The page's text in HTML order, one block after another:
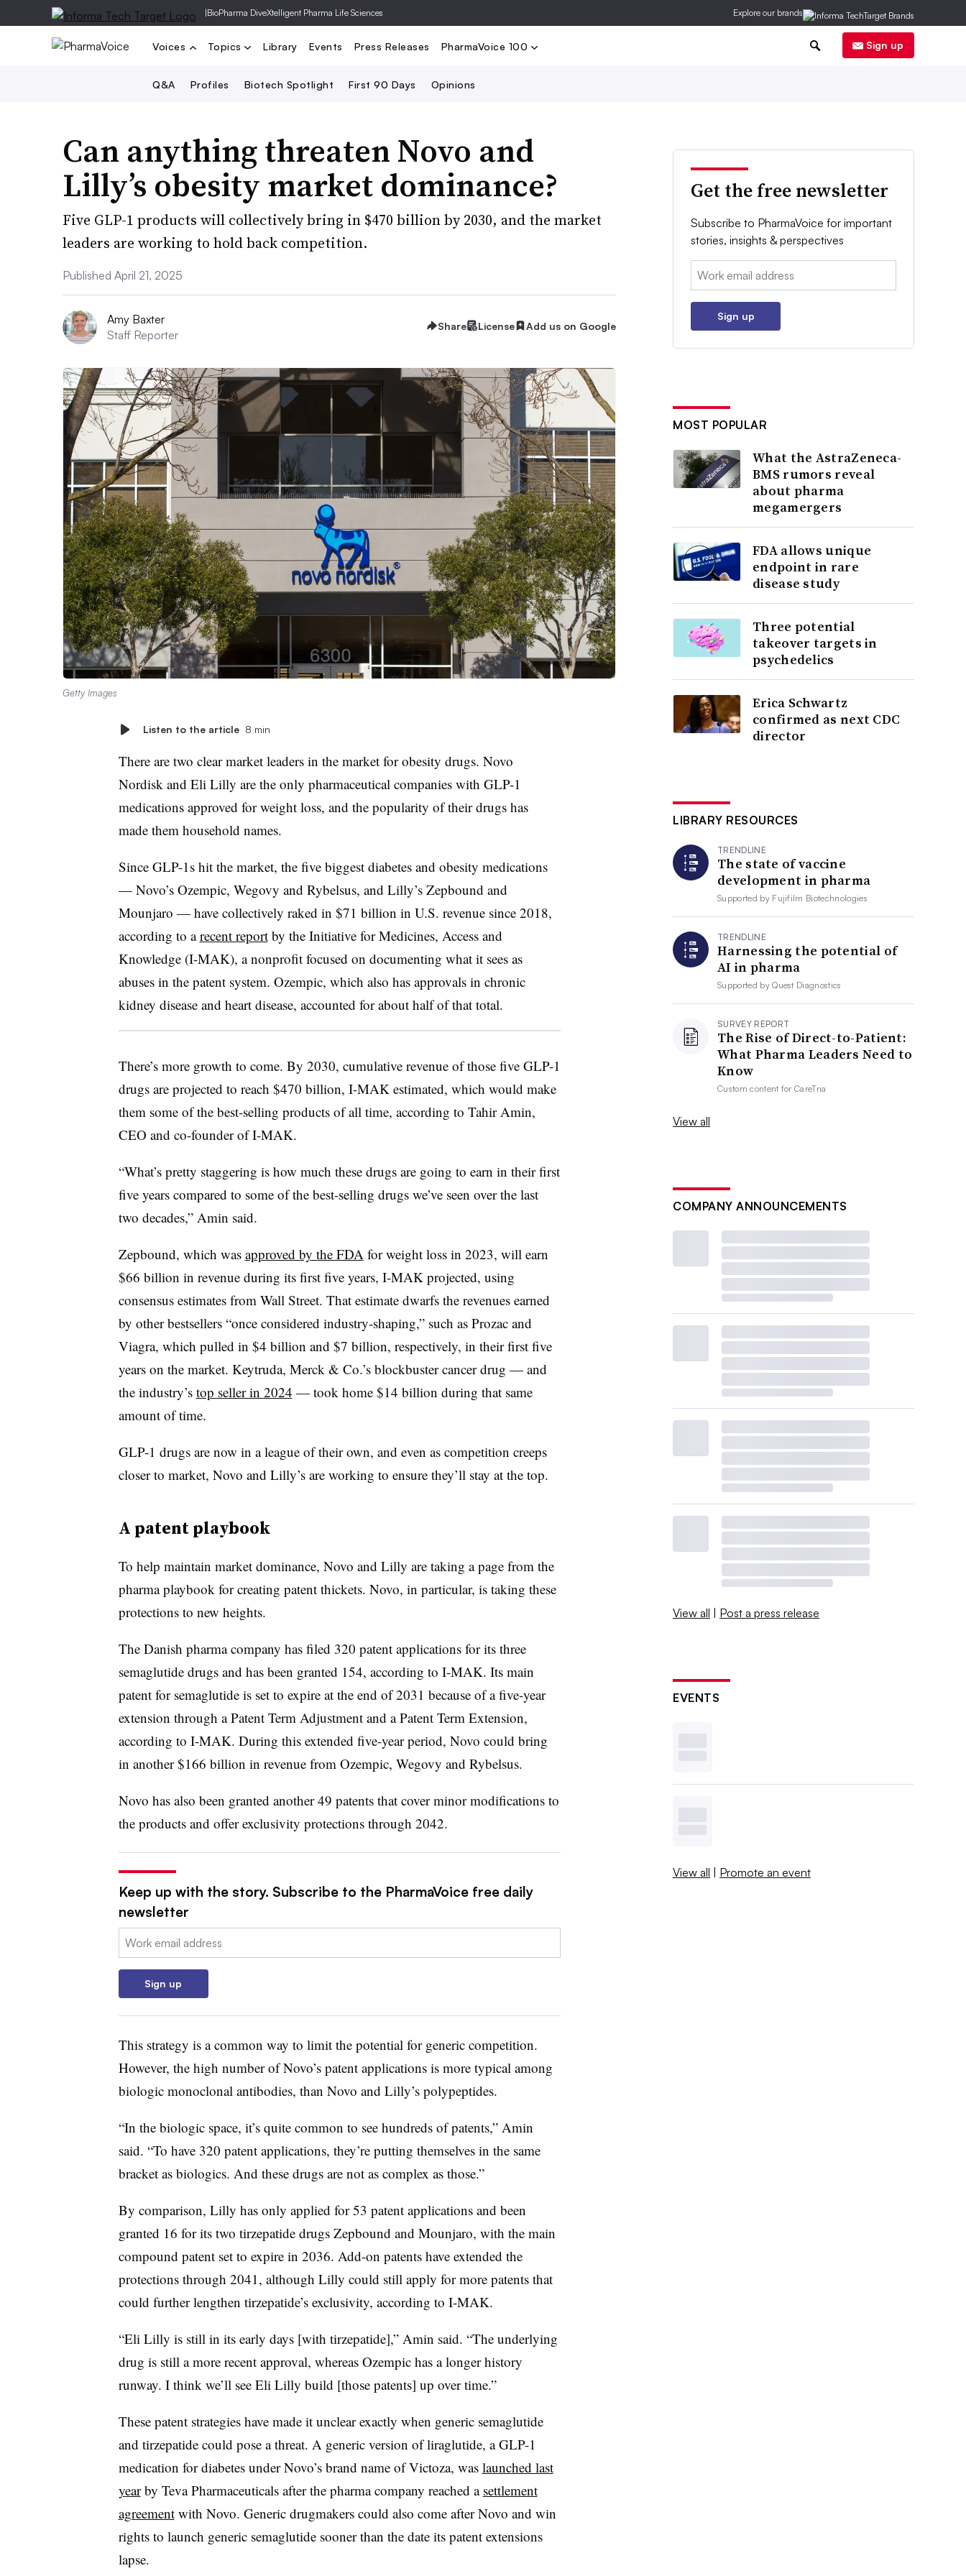
|BioPharma DiveXtelligent Pharma Life Sciences Explore our brands
Voices
Q&A Profiles Biotech Spotlight First 90 Days Opinions
Topics Library Events Press Releases PharmaVoice 100 Sign up
Can anything threaten Novo and
Lilly’s obesity market dominance?
Five GLP-1 products will collectively bring in $470 billion by 2030, and the market
leaders are working to hold back competition.
Published April 21, 2025
Amy Baxter
Staff Reporter
Share License Add us on Google
Getty Images
Listen to the article 8 min
There are two clear market leaders in the market for obesity drugs. Novo
Nordisk and Eli Lilly are the only pharmaceutical companies with GLP-1
medications approved for weight loss, and the popularity of their drugs has
made them household names.
Since GLP-1s hit the market, the five biggest diabetes and obesity medications
— Novo’s Ozempic, Wegovy and Rybelsus, and Lilly’s Zepbound and
Mounjaro — have collectively raked in $71 billion in U.S. revenue since 2018,
according to arecent reportby the Initiative for Medicines, Access and
Knowledge (I-MAK), a nonprofit focused on documenting what it sees as
abuses in the patent system. Ozempic, which also has approvals in chronic
kidney disease and heart disease, accounted for about half of that total.
There’s more growth to come. By 2030, cumulative revenue of those five GLP-1
drugs are projected to reach $470 billion, I-MAK estimated, which would make
them some of the best-selling products of all time, according to Tahir Amin,
CEO and co-founder of I-MAK.
“What’s pretty staggering is how much these drugs are going to earn in their first
five years compared to some of the best-selling drugs we’ve seen over the last
two decades,” Amin said.
Zepbound, which was approved by the FDA for weight loss in 2023, will earn
$66 billion in revenue during its first five years, I-MAK projected, using
consensus estimates from Wall Street. That estimate dwarfs the revenues earned
by other bestsellers “once considered industry-shaping,” such as Prozac and
Viagra, which pulled in $4 billion and $7 billion, respectively, in their first five
years on the market. Keytruda, Merck & Co.’s blockbuster cancer drug — and
the industry’s top seller in 2024 — took home $14 billion during that same
amount of time.
GLP-1 drugs are now in a league of their own, and even as competition creeps
closer to market, Novo and Lilly’s are working to ensure they’ll stay at the top.
A patent playbook
To help maintain market dominance, Novo and Lilly are taking a page from the
pharma playbook for creating patent thickets. Novo, in particular, is taking these
protections to new heights.
The Danish pharma company has filed 320 patent applications for its three
semaglutide drugs and has been granted 154, according to I-MAK. Its main
patent for semaglutide is set to expire at the end of 2031 because of a five-year
extension through a Patent Term Adjustment and a Patent Term Extension,
according to I-MAK. During this extended five-year period, Novo could bring
in another $166 billion in revenue from Ozempic, Wegovy and Rybelsus.
Novo has also been granted another 49 patents that cover minor modifications to
the products and offer exclusivity protections through 2042.
Keep up with the story. Subscribe to the PharmaVoice free daily
newsletter
Email:
Sign up
This strategy is a common way to limit the potential for generic competition.
However, the high number of Novo’s patent applications is more typical among
biologic monoclonal antibodies, than Novo and Lilly’s polypeptides.
“In the biologic space, it’s quite common to see hundreds of patents,” Amin
said. “To have 320 patent applications, they’re putting themselves in the same
bracket as biologics. And these drugs are not as complex as those.”
By comparison, Lilly has only applied for 53 patent applications and been
granted 16 for its two tirzepatide drugs Zepbound and Mounjaro, with the main
compound patent set to expire in 2036. Add-on patents have extended the
protections through 2041, although Lilly could still apply for more patents that
could further lengthen tirzepatide’s exclusivity, according to I-MAK.
“Eli Lilly is still in its early days [with tirzepatide],” Amin said. “The underlying
drug is still a more recent approval, whereas Ozempic has a longer history
runway. I think we’ll see Eli Lilly build [those patents] up over time.”
These patent strategies have made it unclear exactly when generic semaglutide
and tirzepatide could pose a threat. A generic version of liraglutide, a GLP-1
medication for diabetes under Novo’s brand name of Victoza, was launched last
yearby Teva Pharmaceuticals after the pharma company reached a settlement
agreementwith Novo. Generic drugmakers could also come after Novo and win
rights to launch generic semaglutide sooner than the date its patent extensions
lapse.
Get the free newsletter
Subscribe to PharmaVoice for important
stories, insights & perspectives
Email:
Sign up
MOST POPULAR
What the AstraZeneca-
BMS rumors reveal
about pharma
megamergers
FDA allows unique
endpoint in rare
disease study
Three potential
takeover targets in
psychedelics
Erica Schwartz
confirmed as next CDC
director
LIBRARY RESOURCES
TRENDLINE
The state of vaccine
development in pharma
Supported by Fujifilm Biotechnologies
TRENDLINE
Harnessing the potential of
AI in pharma
Supported byQuest Diagnostics
SURVEY REPORT
The Rise of Direct-to-Patient:
What Pharma Leaders Need to
Know
Custom content forCareTria
View all
COMPANY ANNOUNCEMENTS
View all | Post a press release
EVENTS
View all | Promote an event